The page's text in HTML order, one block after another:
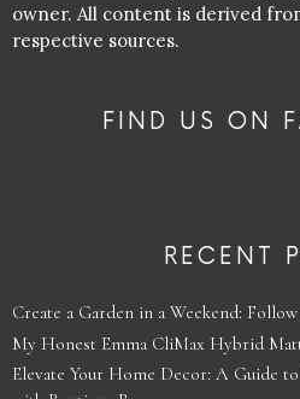
owner. All content is derived
respective sources.
FIND US ON
RECENT
Create a Garden in a Weekend:
My Honest Emma CliMax Hybrid
Elevate Your Home Decor: A Guide